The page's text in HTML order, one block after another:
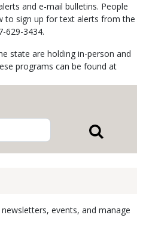
events, and manage
and e-mail bulletins. People
to sign up for text alerts from the
629-3434.
state are holding in-person and
programs can be found at